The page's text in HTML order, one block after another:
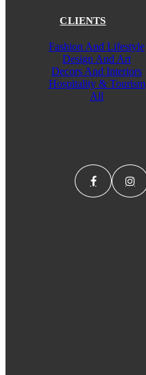
CLIENTS
Fashion And Lifestyle
Design And Art
Decors And Interiors
Hospitality & Tourism
All